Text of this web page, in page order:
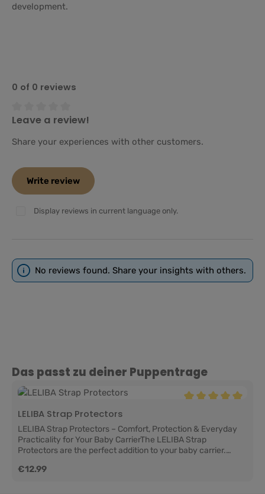
development.
0 of 0 reviews
Average rating of 0 out of 5 stars
Leave a review!
Share your experiences with other customers.
Write review
Display reviews in current language only.
No reviews found. Share your insights with others.
Skip product gallery
Das passt zu deiner Puppentrage
LELIBA Strap Protectors
LELIBA Strap Protectors – Comfort, Protection & Everyday
Practicality for Your Baby CarrierThe LELIBA Strap
Protectors are the perfect addition to your baby carrier.
up accidents, and everyday wear while adding extra comfort
Regular price:
€12.99